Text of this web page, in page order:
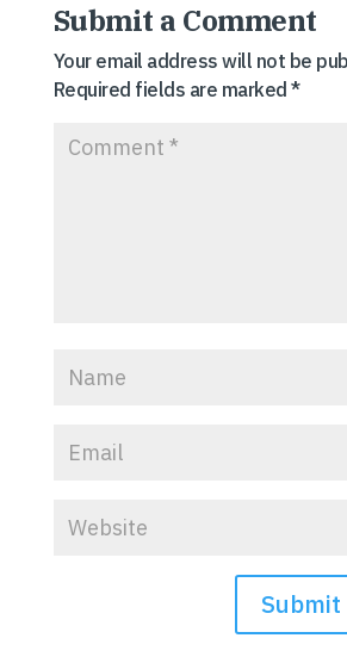
Submit a Comment
Your email address will not be
Required fields are marked*